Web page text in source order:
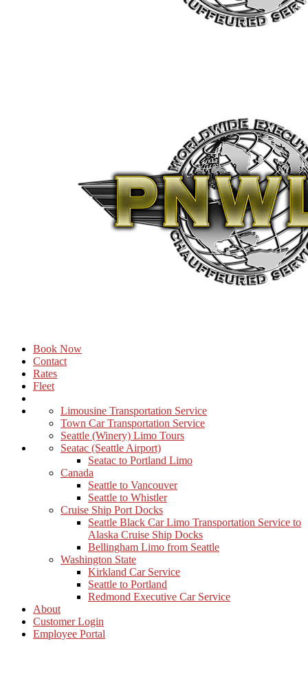
Book Now
Contact
Rates
Fleet
Limousine Transportation Service
Town Car Transportation Service
Seattle (Winery) Limo Tours
Seatac (Seattle Airport)
Seatac to Portland Limo
Canada
Seattle to Vancouver
Seattle to Whistler
Cruise Ship Port Docks
Seattle Black Car Limo Transportation Service to
Alaska Cruise Ship Docks
Bellingham Limo from Seattle
Washington State
Kirkland Car Service
Seattle to Portland
Redmond Executive Car Service
About
Customer Login
Employee Portal